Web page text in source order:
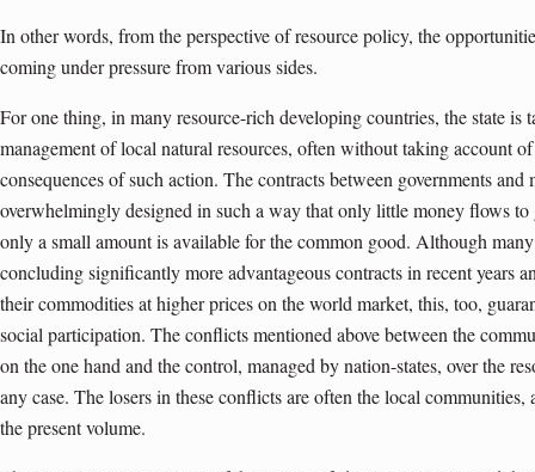
In other words, from the perspective of resource policy, the
coming under pressure from various sides.
For one thing, in many resource-rich developing countries, the state is
management of local natural resources, often without taking account
consequences of such action. The contracts between governments
overwhelmingly designed in such a way that only little money flows to
only a small amount is available for the common good. Although
concluding significantly more advantageous contracts in recent years
their commodities at higher prices on the world market, this, too,
social participation. The conflicts mentioned above between the
on the one hand and the control, managed by nation-states, over the
any case. The losers in these conflicts are often the local
the present volume.